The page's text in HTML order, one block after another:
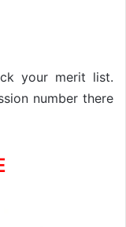
your merit list.
number there